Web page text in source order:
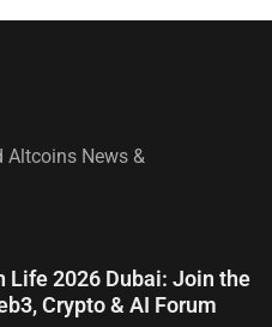
Altcoins News &
Life 2026 Dubai: Join the
Crypto & AI Forum